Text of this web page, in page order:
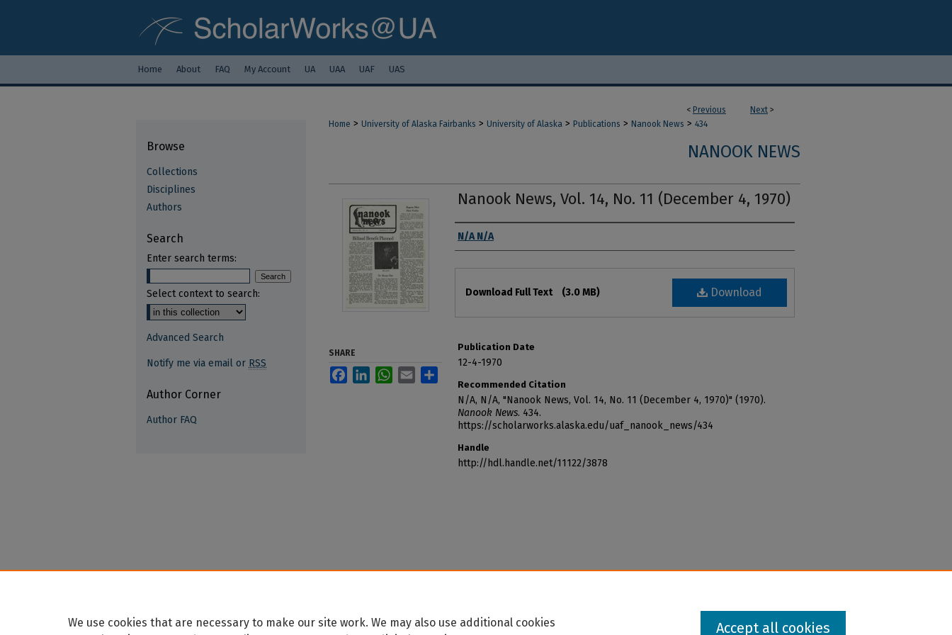
Home About FAQ My Account UA UAA UAF UAS
< Previous Next >
Home > University of Alaska Fairbanks > University of Alaska > Publications > Nanook News > 434
NANOOK NEWS
Nanook News, Vol. 14, No. 11 (December 4, 1970)
Authors
N/A N/A
Download
Download Full Text (3.0 MB)
Publication Date
12-4-1970
Recommended Citation
N/A, N/A, "Nanook News, Vol. 14, No. 11 (December 4, 1970)" (1970).
Nanook News. 434.
https://scholarworks.alaska.edu/uaf_nanook_news/434
Handle
http://hdl.handle.net/11122/3878
SHARE
FacebookLinkedInWhatsApp
Email
Browse
Collections
Disciplines
Authors
Search
Enter search terms:
Select context to search:
Advanced Search
Notify me via email or RSS
Author Corner
Author FAQ
We use cookies that are necessary to make our site work. We may also use additional cookies
Accept all cookies